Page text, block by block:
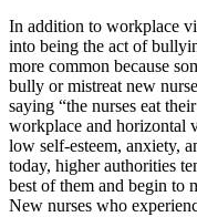
In addition to workplace
into being the act of
more common because
bully or mistreat new
saying “the nurses eat
workplace and horizontal
low self-esteem, anxiety,
today, higher authorities
best of them and begin to
New nurses who